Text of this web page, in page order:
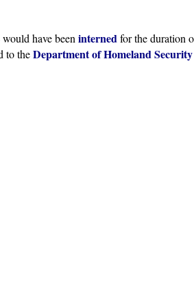
have beeninternedfor the duration
to theDepartment of Homeland